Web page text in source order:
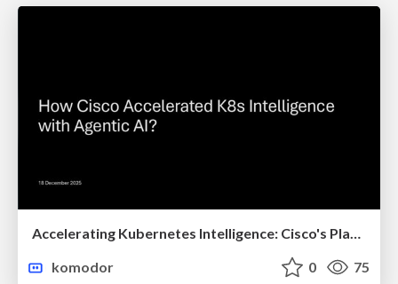
Accelerating Kubernetes Intelligence: Cisco's Platform Evolution with Klaudia AI
komodor
0 75